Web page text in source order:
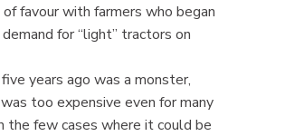
favour with farmers who began
for “light” tractors on
years ago was a monster,
too expensive even for many
few cases where it could be